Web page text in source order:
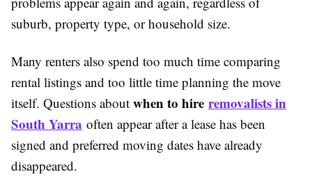
suburb, property type, or household size.
Many renters also spend too much time comparing
rental listings and too little time planning the move
itself. Questions about when to hire removalists in
South Yarra often appear after a lease has been
signed and preferred moving dates have already
disappeared.